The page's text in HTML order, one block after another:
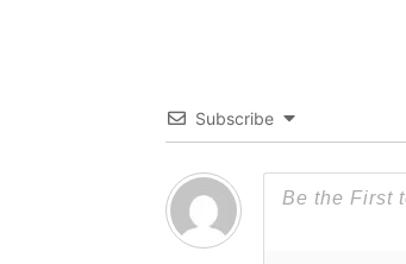
Subscribe